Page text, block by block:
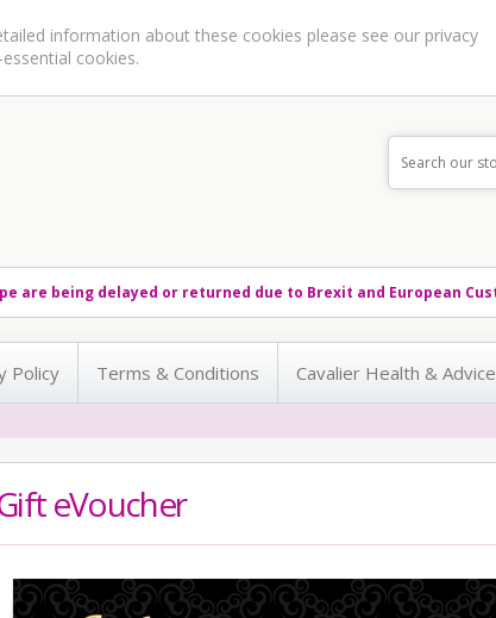
information about these cookies please see our privacy
cookies.
are being delayed or returned due to Brexit and European
Policy Terms & Conditions Cavalier Health & Advice
eVoucher